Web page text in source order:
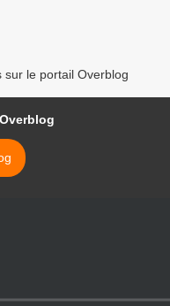
sur le portail Overblog